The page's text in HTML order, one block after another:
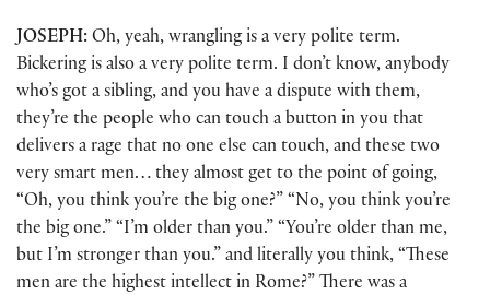
JOSEPH: Oh, yeah, wrangling is a very polite term.
Bickering is also a very polite term. I don’t know, anybody
who’s got a sibling, and you have a dispute with them,
they’re the people who can touch a button in you that
delivers a rage that no one else can touch, and these two
very smart men… they almost get to the point of going,
“Oh, you think you’re the big one?” “No, you think you’re
the big one.” “I’m older than you.” “You’re older than me,
but I’m stronger than you.” and literally you think, “These
men are the highest intellect in Rome?” There was a